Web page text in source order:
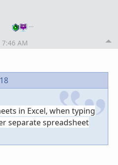
…
AM
in Excel, when typing
separate spreadsheet